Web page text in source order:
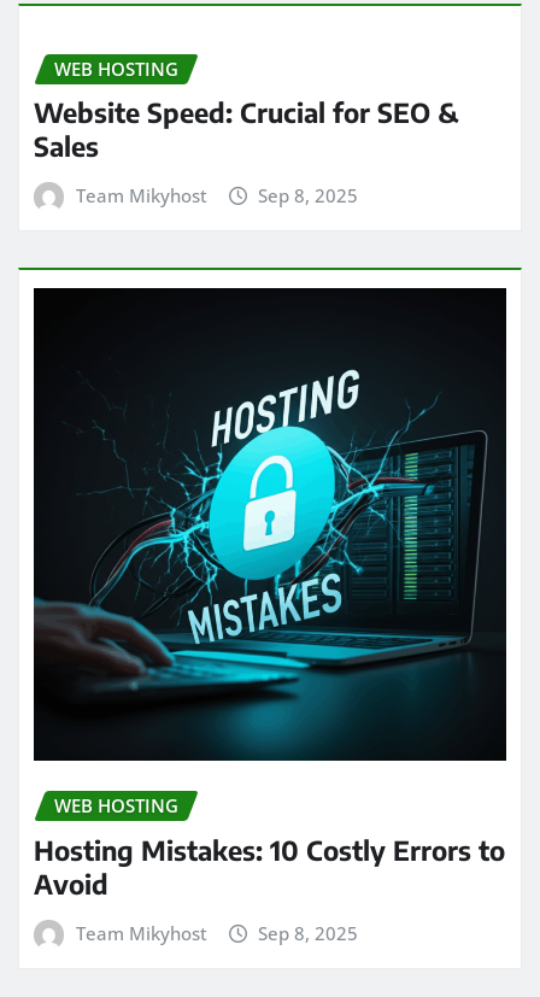
WEB HOSTING
Website Speed: Crucial for SEO &
Sales
Team Mikyhost Sep 8, 2025
WEB HOSTING
Hosting Mistakes: 10 Costly Errors to
Avoid
Team Mikyhost Sep 8, 2025